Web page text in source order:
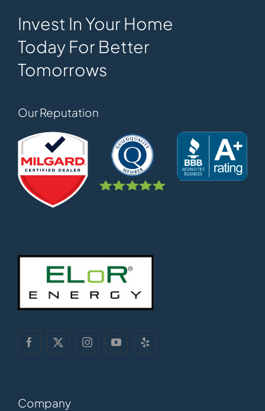
Invest In Your Home
Today For Better
Tomorrows
Our Reputation
Company